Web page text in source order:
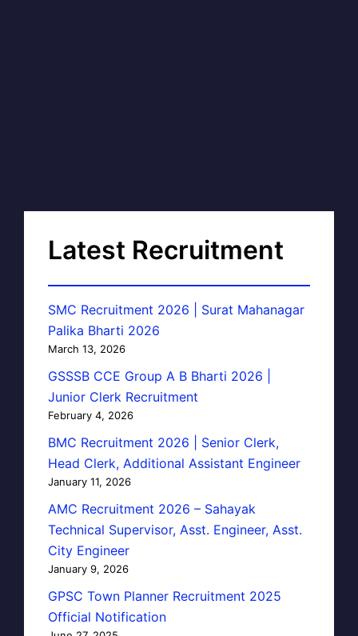
Latest Recruitment
SMC Recruitment 2026 | Surat Mahanagar
Palika Bharti 2026
March 13, 2026
GSSSB CCE Group A B Bharti 2026 |
Junior Clerk Recruitment
February 4, 2026
BMC Recruitment 2026 | Senior Clerk,
Head Clerk, Additional Assistant Engineer
January 11, 2026
AMC Recruitment 2026 – Sahayak
Technical Supervisor, Asst. Engineer, Asst.
City Engineer
January 9, 2026
GPSC Town Planner Recruitment 2025
Official Notification